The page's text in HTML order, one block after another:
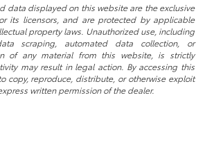
data displayed on this website are the exclusive
its licensors, and are protected by applicable
property laws. Unauthorized use, including
scraping, automated data collection, or
of any material from this website, is strictly
may result in legal action. By accessing this
copy, reproduce, distribute, or otherwise exploit
written permission of the dealer.